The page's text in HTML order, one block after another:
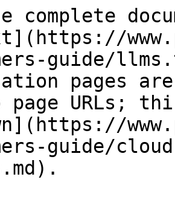
complete
guide/
pages
page URLs;
guide/